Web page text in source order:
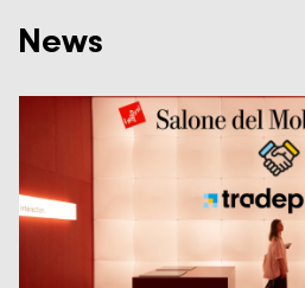
News